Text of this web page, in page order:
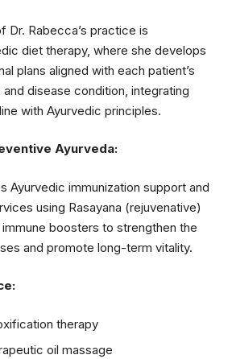
Dr. Rabecca’s practice is
diet therapy, where she develops
plans aligned with each patient’s
and disease condition, integrating
with Ayurvedic principles.
Ayurveda:
Ayurvedic immunization support and
using Rasayana (rejuvenative)
boosters to strengthen the
and promote long-term vitality.
therapy
oil massage